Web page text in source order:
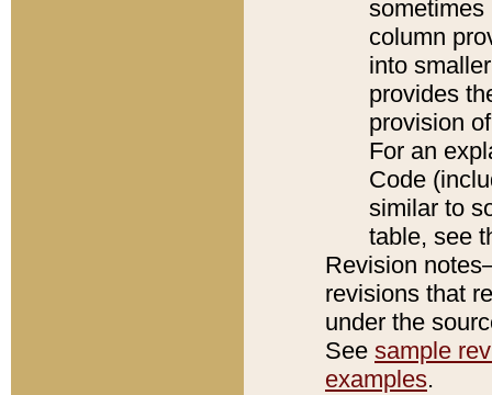
sometimes
column
into
provides
provision
For an
Code
similar to
table, see
Revision
revisions that
under the
See sample
examples.